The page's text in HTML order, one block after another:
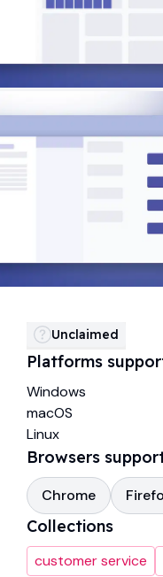
Unclaimed
Platforms
Windows
macOS
Linux
Browsers
Chrome
Collections
customer service